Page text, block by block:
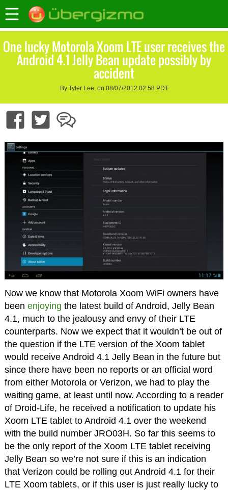
One lucky Motorola Xoom LTE user receives the
Android 4.1 Jelly Bean update possibly by
accident
By Tyler Lee, on 08/07/2012 02:58 PDT
Now we know that Motorola Xoom WiFi owners have
been enjoying the latest build of Android, Jelly Bean
4.1, much to the jealousy and envy of their LTE
counterparts. Now we expect that it wouldn’t be out of
the question if the LTE version of the Xoom tablet
would receive Android 4.1 Jelly Bean in the future but
since there have been no reports or an official word
from either Motorola or Verizon, we had to play the
waiting game, at least until now. According to a reader
of Droid-Life, he received a notification to update his
Xoom LTE tablet to Android 4.1 over the weekend
with the build number JRO03H. So far this seems to
be the only report of the Xoom LTE tablet receiving
Jelly Bean so we’re not sure if this is an indication
that Verizon could be rolling out Android 4.1 for their
LTE Xoom tablets, or if this user is just really lucky to